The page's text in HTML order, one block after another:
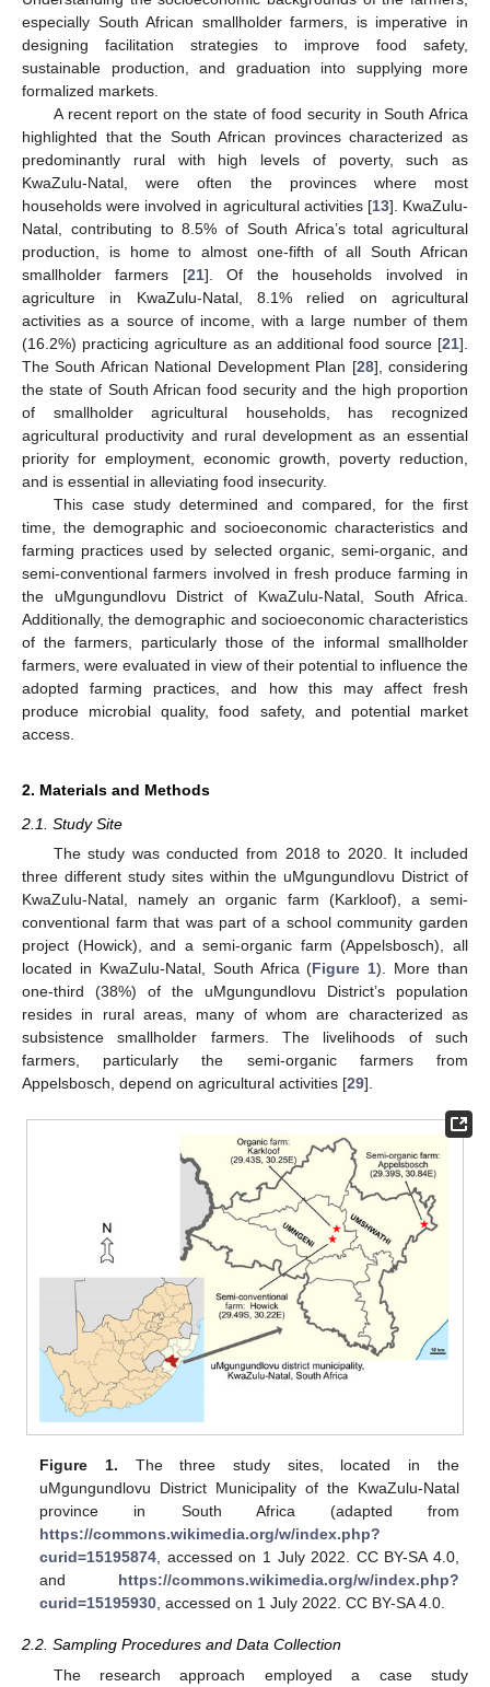
especially South African smallholder farmers, is imperative in
designing facilitation strategies to improve food safety,
sustainable production, and graduation into supplying more
formalized markets.
A recent report on the state of food security in South Africa
highlighted that the South African provinces characterized as
predominantly rural with high levels of poverty, such as
KwaZulu-Natal, were often the provinces where most
households were involved in agricultural activities [13]. KwaZulu-
Natal, contributing to 8.5% of South Africa’s total agricultural
production, is home to almost one-fifth of all South African
smallholder farmers [21]. Of the households involved in
agriculture in KwaZulu-Natal, 8.1% relied on agricultural
activities as a source of income, with a large number of them
(16.2%) practicing agriculture as an additional food source [21].
The South African National Development Plan [28], considering
the state of South African food security and the high proportion
of smallholder agricultural households, has recognized
agricultural productivity and rural development as an essential
priority for employment, economic growth, poverty reduction,
and is essential in alleviating food insecurity.
This case study determined and compared, for the first
time, the demographic and socioeconomic characteristics and
farming practices used by selected organic, semi-organic, and
semi-conventional farmers involved in fresh produce farming in
the uMgungundlovu District of KwaZulu-Natal, South Africa.
Additionally, the demographic and socioeconomic characteristics
of the farmers, particularly those of the informal smallholder
farmers, were evaluated in view of their potential to influence the
adopted farming practices, and how this may affect fresh
produce microbial quality, food safety, and potential market
access.
2. Materials and Methods
2.1. Study Site
The study was conducted from 2018 to 2020. It included
three different study sites within the uMgungundlovu District of
KwaZulu-Natal, namely an organic farm (Karkloof), a semi-
conventional farm that was part of a school community garden
project (Howick), and a semi-organic farm (Appelsbosch), all
located in KwaZulu-Natal, South Africa (Figure 1). More than
one-third (38%) of the uMgungundlovu District’s population
resides in rural areas, many of whom are characterized as
subsistence smallholder farmers. The livelihoods of such
farmers, particularly the semi-organic farmers from
Appelsbosch, depend on agricultural activities [29].
Figure 1. The three study sites, located in the
uMgungundlovu District Municipality of the KwaZulu-Natal
province in South Africa (adapted from
https://commons.wikimedia.org/w/index.php?
curid=15195874, accessed on 1 July 2022. CC BY-SA 4.0,
and https://commons.wikimedia.org/w/index.php?
curid=15195930, accessed on 1 July 2022. CC BY-SA 4.0.
2.2. Sampling Procedures and Data Collection
The research approach employed a case study